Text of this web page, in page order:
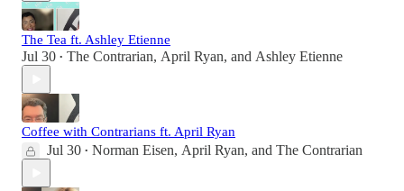
The Tea ft. Ashley Etienne
Jul 30 • The Contrarian, April Ryan, and Ashley Etienne
Coffee with Contrarians ft. April Ryan
Jul 30 • Norman Eisen, April Ryan, and The Contrarian